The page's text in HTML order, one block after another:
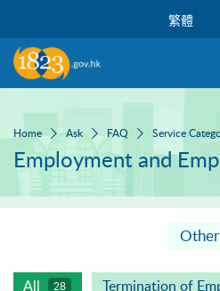
繁體
Home Ask FAQ Service
Employment and
All 28 Termination of